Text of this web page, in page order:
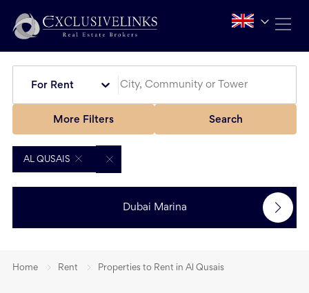
For Rent
More Filters Search
AL QUSAIS
Dubai Marina
Home Rent Properties to Rent in Al Qusais